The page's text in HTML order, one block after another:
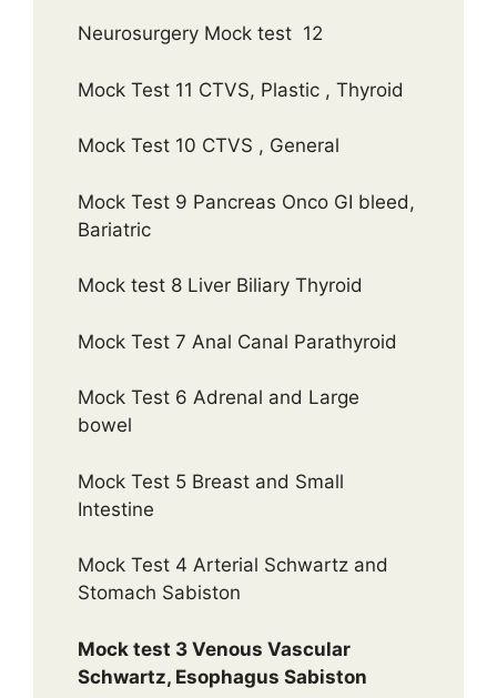
Neurosurgery Mock test 12
Mock Test 11 CTVS, Plastic , Thyroid
Mock Test 10 CTVS , General
Mock Test 9 Pancreas Onco GI bleed,
Bariatric
Mock test 8 Liver Biliary Thyroid
Mock Test 7 Anal Canal Parathyroid
Mock Test 6 Adrenal and Large
bowel
Mock Test 5 Breast and Small
Intestine
Mock Test 4 Arterial Schwartz and
Stomach Sabiston
Mock test 3 Venous Vascular
Schwartz, Esophagus Sabiston